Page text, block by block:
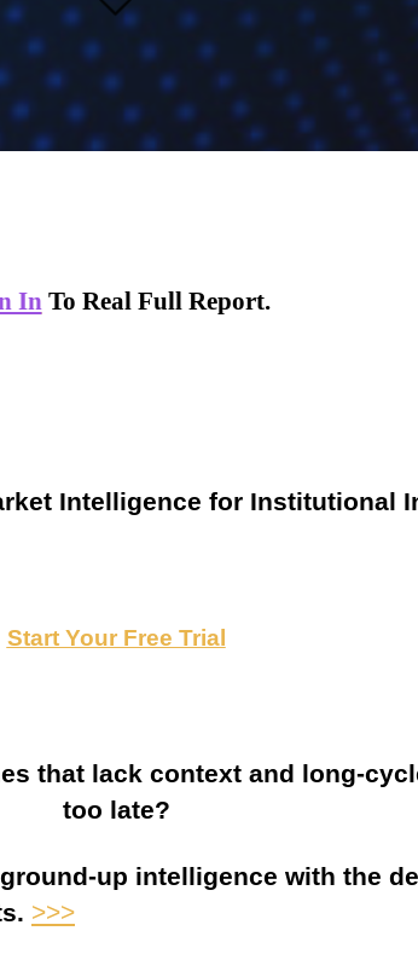
InTo Real Full Report.
Intelligence for Institutional
Start Your Free Trial
that lack context and long-
too late?
up intelligence with the
>>>